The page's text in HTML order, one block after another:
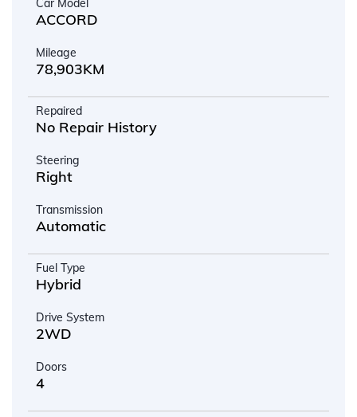
Car Model
ACCORD
Mileage
78,903KM
Repaired
No Repair History
Steering
Right
Transmission
Automatic
Fuel Type
Hybrid
Drive System
2WD
Doors
4